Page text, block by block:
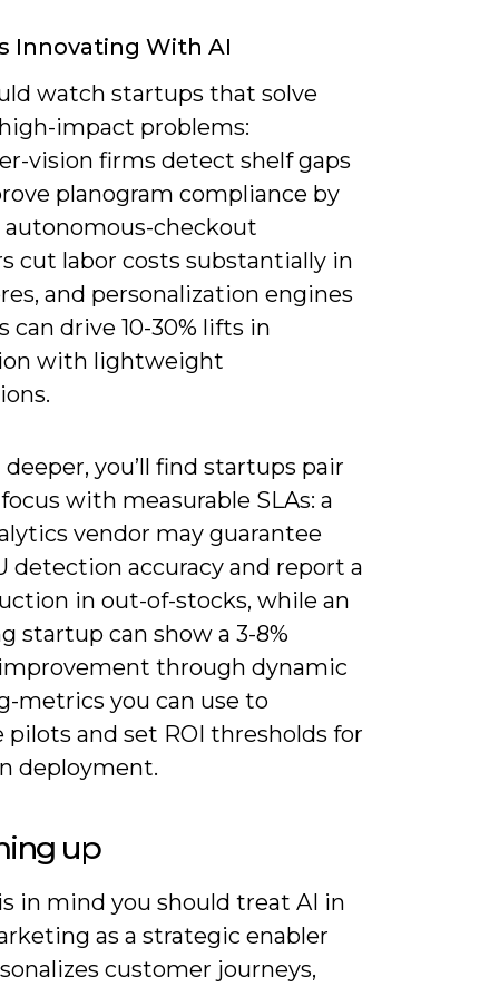
Innovating With AI
watch startups that solve
impact problems:
vision firms detect shelf gaps
planogram compliance by
autonomous-checkout
cut labor costs substantially in
and personalization engines
can drive 10-30% lifts in
with lightweight
you’ll find startups pair
with measurable SLAs: a
vendor may guarantee
detection accuracy and report a
in out-of-stocks, while an
startup can show a 3-8%
through dynamic
metrics you can use to
pilots and set ROI thresholds for
deployment.
up
in mind you should treat AI in
as a strategic enabler
customer journeys,